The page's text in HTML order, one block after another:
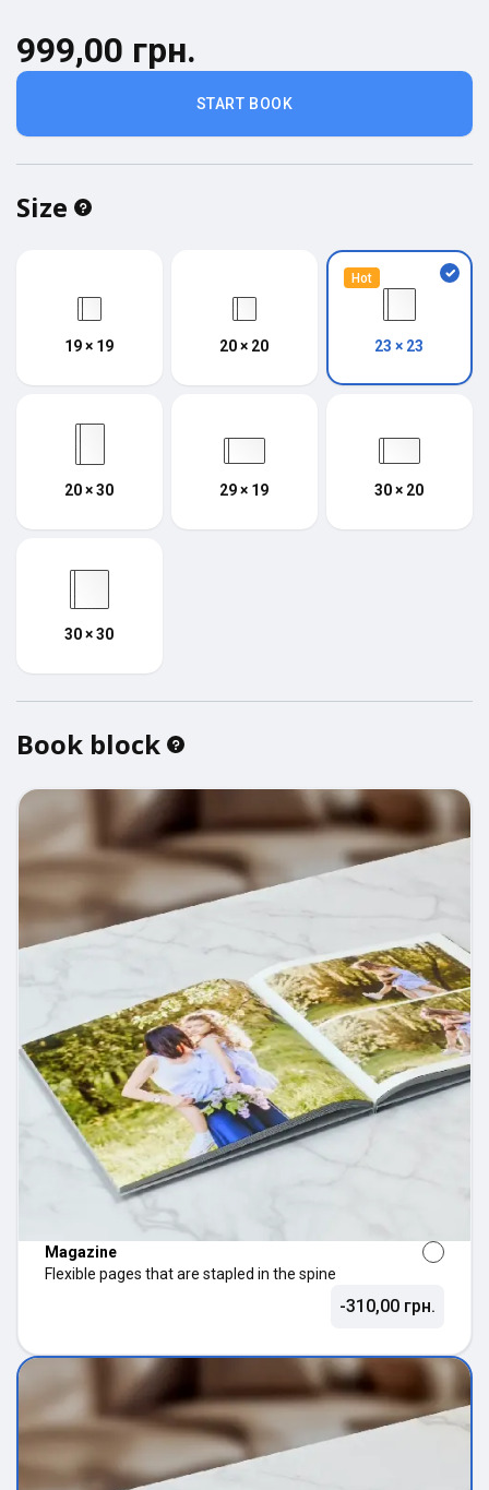
START BOOK
999,00 грн.
Size
19 × 19 20 × 20
Hot
23 × 23
20 × 30 29 × 19 30 × 20
30 × 30
Book block
Magazine
Flexible pages that are stapled in the spine
-310,00 грн.